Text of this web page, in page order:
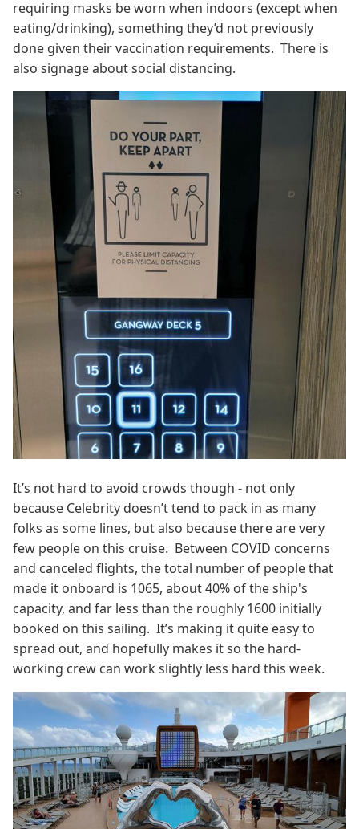
requiring masks be worn when indoors (except when
eating/drinking), something they’d not previously
done given their vaccination requirements. There is
also signage about social distancing.
It’s not hard to avoid crowds though - not only
because Celebrity doesn’t tend to pack in as many
folks as some lines, but also because there are very
few people on this cruise. Between COVID concerns
and canceled flights, the total number of people that
made it onboard is 1065, about 40% of the ship's
capacity, and far less than the roughly 1600 initially
booked on this sailing. It’s making it quite easy to
spread out, and hopefully makes it so the hard-
working crew can work slightly less hard this week.